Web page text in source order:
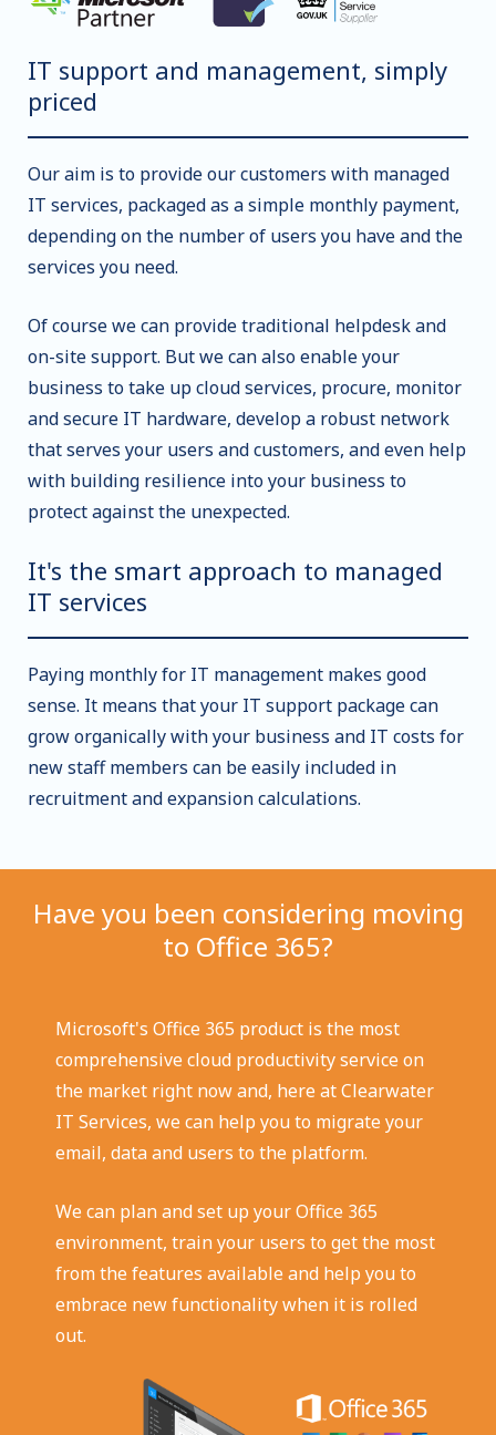
IT support and management, simply
priced
Our aim is to provide our customers with managed
IT services, packaged as a simple monthly payment,
depending on the number of users you have and the
services you need.
Of course we can provide traditional helpdesk and
on-site support. But we can also enable your
business to take up cloud services, procure, monitor
and secure IT hardware, develop a robust network
that serves your users and customers, and even help
with building resilience into your business to
protect against the unexpected.
It's the smart approach to managed
IT services
Paying monthly for IT management makes good
sense. It means that your IT support package can
grow organically with your business and IT costs for
new staff members can be easily included in
recruitment and expansion calculations.
Have you been considering moving
to Office 365?
Microsoft's Office 365 product is the most
comprehensive cloud productivity service on
the market right now and, here at Clearwater
IT Services, we can help you to migrate your
email, data and users to the platform.
We can plan and set up your Office 365
environment, train your users to get the most
from the features available and help you to
embrace new functionality when it is rolled
out.